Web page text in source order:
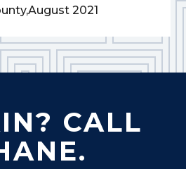
August 2021
CALL